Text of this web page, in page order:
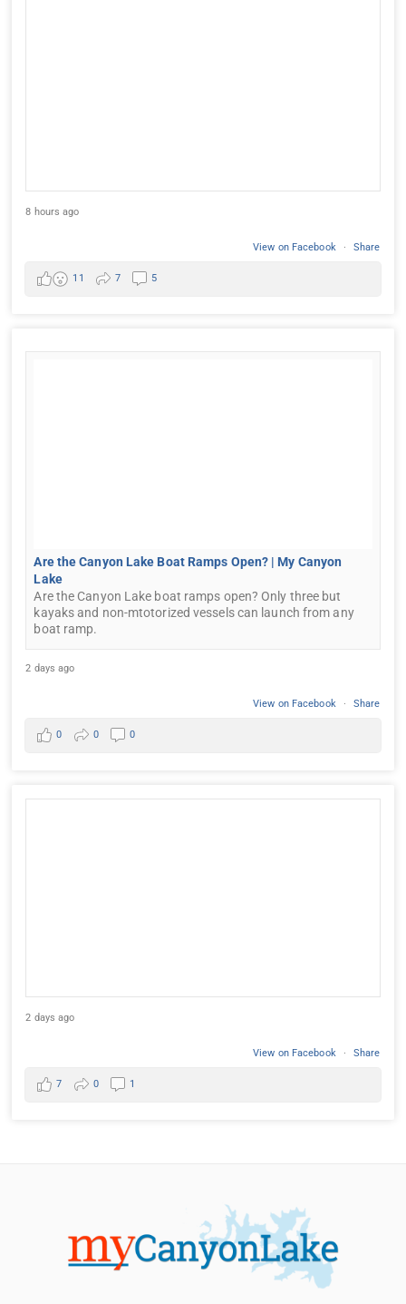
8 hours ago
View on Facebook · Share
11 7 5
Are the Canyon Lake Boat Ramps Open? | My Canyon
Lake
Are the Canyon Lake boat ramps open? Only three but
kayaks and non-mtotorized vessels can launch from any
boat ramp.
2 days ago
View on Facebook · Share
0 0 0
2 days ago
View on Facebook · Share
7 0 1